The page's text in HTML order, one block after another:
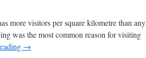
more visitors per square kilometre than any
was the most common reason for visiting
→